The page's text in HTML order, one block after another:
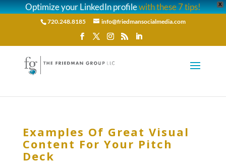
X
Optimize your LinkedIn profilewith these 7 tips!
720.248.8185 info@friedmansocialmedia.com
Examples Of Great Visual
Content For Your Pitch
Deck